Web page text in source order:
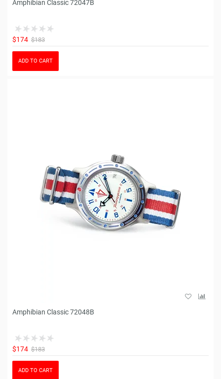
Amphibian Classic 72047B
$174 $183
ADD TO CART
Amphibian Classic 72048B
$174 $183
ADD TO CART